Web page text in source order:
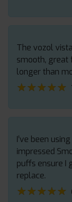
The vozol
smooth, great
longer than
★★★★★
★★★★★
I’ve been
impressed
puffs ensure I
replace.
★★★★★
★★★★★